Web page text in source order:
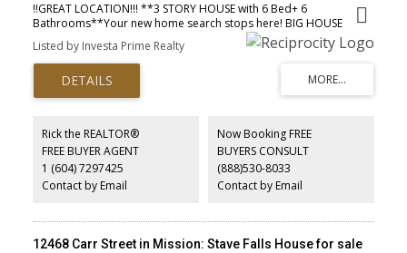
!!GREAT LOCATION!!! **3 STORY HOUSE with 6 Bed+ 6
Bathrooms**Your new home search stops here! BIG HOUSE
4255sqft WITH AMAGING VIEW & custom built New mega home in
NEW SUBDIVION. High end finishing with crown molding, modern
lights, Designer color scheme, big kitchen and spice kitchen with
high ceiling & Great open layout. . MAIN Floor has Great Room
with 2 KITICHEN, Dinning Area, Office, Mud Room with Full Bath
MASTER bed ) BASEMENT FLOOR has 2 Bedrooms LEGAL
BASEMENT suite Plus THEATER and BAR AREA . Do not miss your
change to occupy this beauty. Call for your private appointment to
view today
Listed by Investa Prime Realty
Rick the REALTOR®
FREE BUYER AGENT
1 (604) 7297425
Contact by Email
Now Booking FREE
BUYERS CONSULT
(888)530-8033
Contact by Email
12468 Carr Street in Mission: Stave Falls House for sale